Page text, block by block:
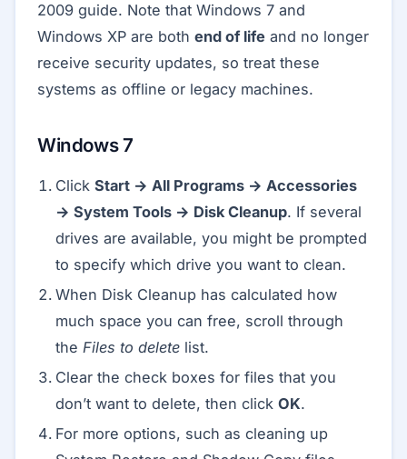
2009 guide. Note that Windows 7 and
Windows XP are both end of life and no longer
receive security updates, so treat these
systems as offline or legacy machines.
Windows 7
Click Start → All Programs → Accessories
→ System Tools → Disk Cleanup. If several
drives are available, you might be prompted
to specify which drive you want to clean.
When Disk Cleanup has calculated how
much space you can free, scroll through
the Files to delete list.
Clear the check boxes for files that you
don’t want to delete, then click OK.
For more options, such as cleaning up